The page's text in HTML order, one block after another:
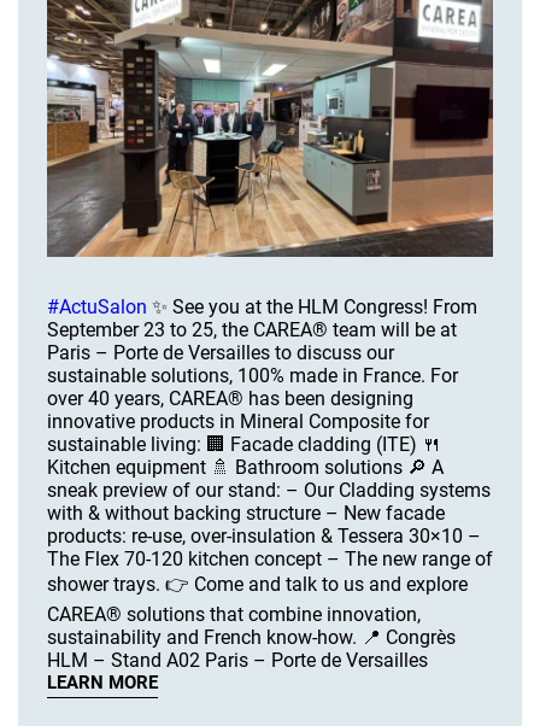
#ActuSalon ✨ See you at the HLM Congress! From
September 23 to 25, the CAREA® team will be at
Paris – Porte de Versailles to discuss our
sustainable solutions, 100% made in France. For
over 40 years, CAREA® has been designing
innovative products in Mineral Composite for
sustainable living: 🏢 Facade cladding (ITE) 🍴
Kitchen equipment 🚿 Bathroom solutions 🔎 A
sneak preview of our stand: – Our Cladding systems
with & without backing structure – New facade
products: re-use, over-insulation & Tessera 30×10 –
The Flex 70-120 kitchen concept – The new range of
shower trays. 👉 Come and talk to us and explore
CAREA® solutions that combine innovation,
sustainability and French know-how. 📍 Congrès
HLM – Stand A02 Paris – Porte de Versailles
LEARN MORE